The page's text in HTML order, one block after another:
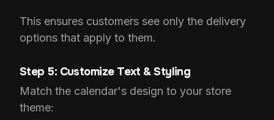
This ensures customers see only the delivery
options that apply to them.
Step 5: Customize Text & Styling
Match the calendar's design to your store
theme: